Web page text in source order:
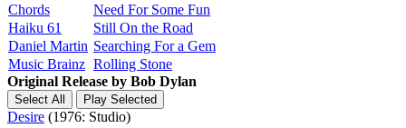
Chords
Need For Some Fun
Haiku 61
Still On the Road
Daniel Martin Searching For a Gem
Music Brainz Rolling Stone
Original Release by Bob Dylan
Desire (1976: Studio)